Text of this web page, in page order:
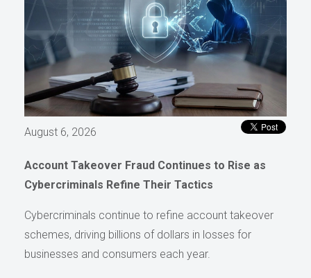
August 6, 2026
Account Takeover Fraud Continues to Rise as
Cybercriminals Refine Their Tactics
Cybercriminals continue to refine account takeover
schemes, driving billions of dollars in losses for
businesses and consumers each year.